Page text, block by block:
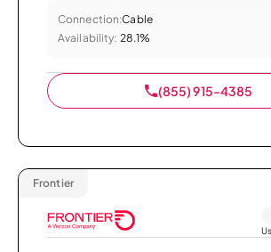
Connection:Cable
Availability: 28.1%
(855) 915-4385
Frontier